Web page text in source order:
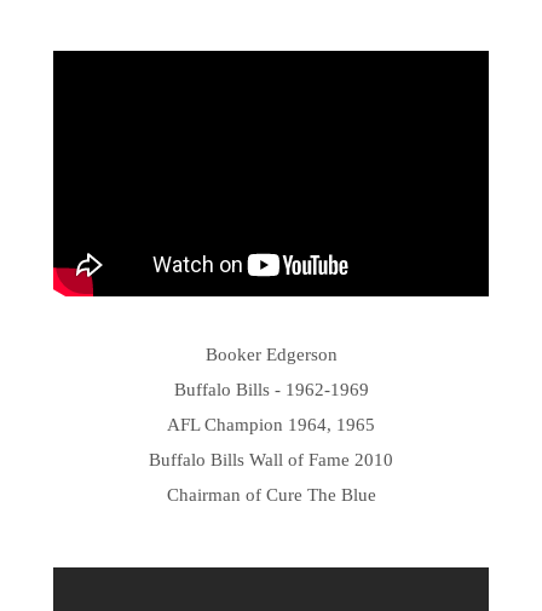
Booker Edgerson
Buffalo Bills - 1962-1969
AFL Champion 1964, 1965
Buffalo Bills Wall of Fame 2010
Chairman of Cure The Blue